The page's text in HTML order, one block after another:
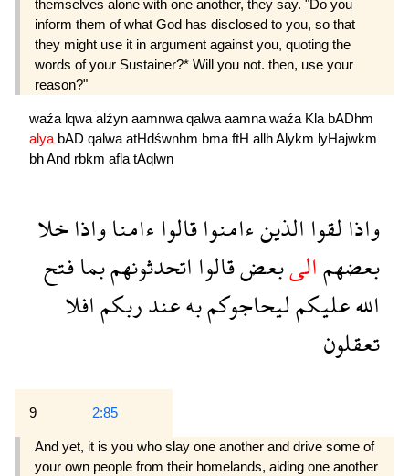
themselves alone with one another, they say. "Do you
inform them of what God has disclosed to you, so that
they might use it in argument against you, quoting the
words of your Sustainer?* Will you not. then, use your
reason?"
waźa lqwa alźyn aamnwa qalwa aamna waźa Kla bADhm
alya bAD qalwa atHdśwnhm bma ftH allhAlykm lyHajwkm
bhAnd rbkm afla tAqlwn
واذالقواالذينءامنواقالواءامناواذاخلا
بعضهمالىبعضقالوااتحدثونهمبمافتح
اللهعليكمليحاجوكمبهعندربكمافلا
تعقلون
9 2:85
And yet, it is you who slay one another and drive some of
your own people from their homelands, aiding one another